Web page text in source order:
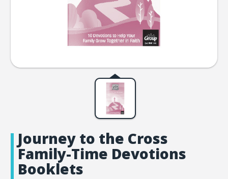
Journey to the Cross
Family-Time Devotions
Booklets